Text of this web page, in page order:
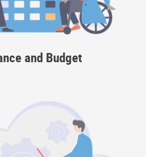
and Budget